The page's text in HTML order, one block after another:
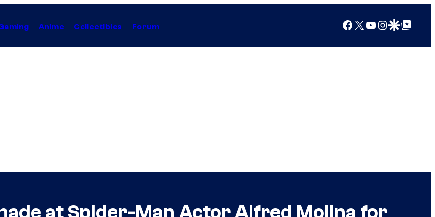
Anime Collectibles Forum Facebook
X YouTube
Instagram
Google Discover
Google Top Posts
at Spider-Man Actor Alfred Molina for